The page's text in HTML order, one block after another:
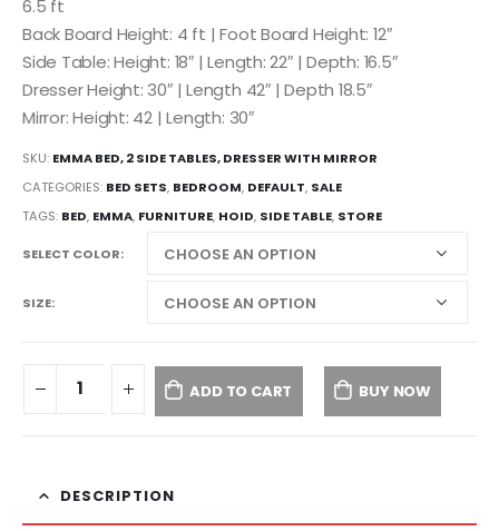
6.5 ft
Back Board Height: 4 ft | Foot Board Height: 12″
Side Table: Height: 18″ | Length: 22″ | Depth: 16.5″
Dresser Height: 30″ | Length 42″ | Depth 18.5″
Mirror: Height: 42 | Length: 30″
SKU: EMMA BED, 2 SIDE TABLES, DRESSER WITH MIRROR
CATEGORIES: BED SETS, BEDROOM, DEFAULT, SALE
TAGS: BED, EMMA, FURNITURE, HOID, SIDE TABLE, STORE
SELECT COLOR
SIZE
ADD TO CART BUY NOW
DESCRIPTION